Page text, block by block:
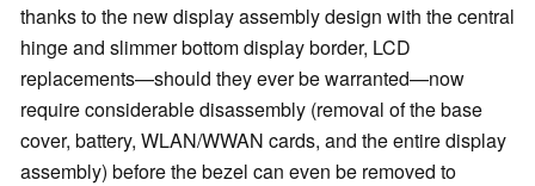
thanks to the new display assembly design with the central
hinge and slimmer bottom display border, LCD
replacements—should they ever be warranted—now
require considerable disassembly (removal of the base
cover, battery, WLAN/WWAN cards, and the entire display
assembly) before the bezel can even be removed to